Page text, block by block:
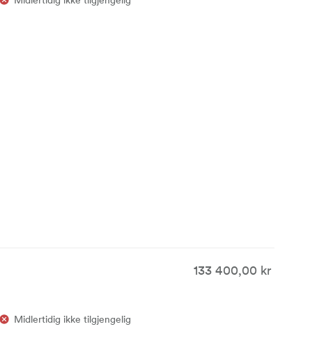
133 400,00 kr
Midlertidig ikke tilgjengelig